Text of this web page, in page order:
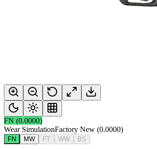
FN (0.0000)
Wear SimulationFactory New (0.0000)
FN MW FT WW BS